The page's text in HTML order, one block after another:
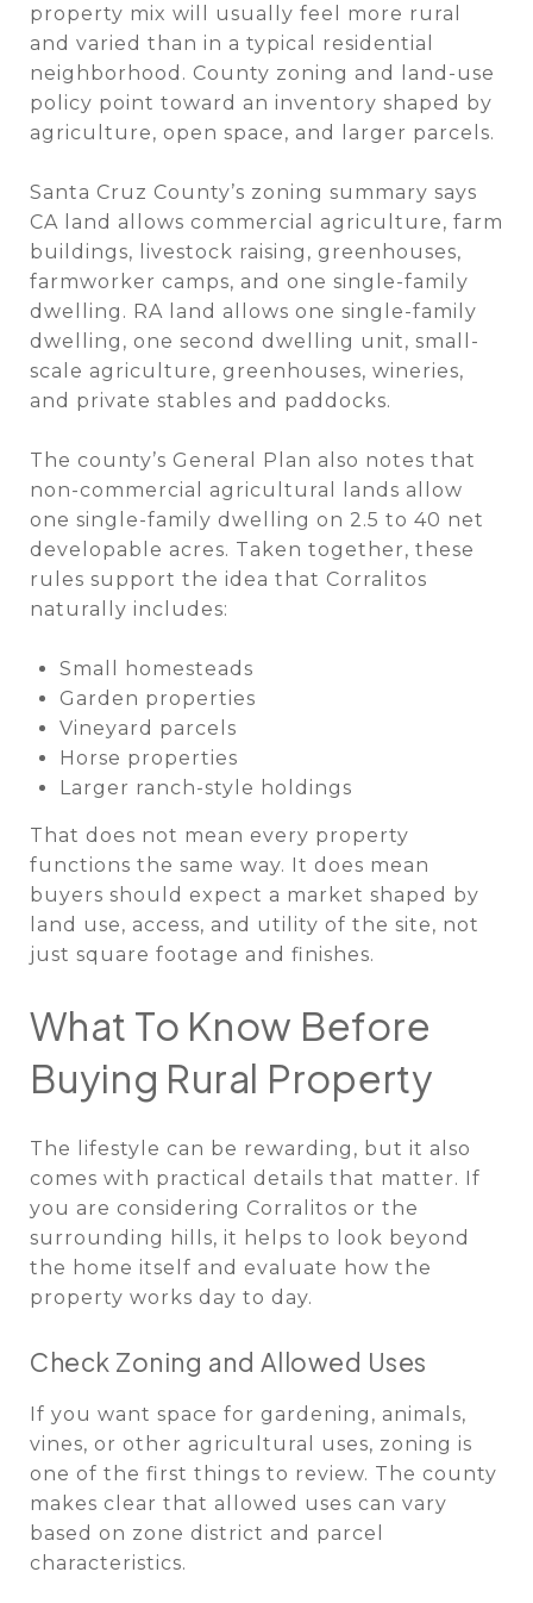
property mix will usually feel more rural
and varied than in a typical residential
neighborhood. County zoning and land-use
policy point toward an inventory shaped by
agriculture, open space, and larger parcels.
Santa Cruz County’s zoning summary says
CA land allows commercial agriculture, farm
buildings, livestock raising, greenhouses,
farmworker camps, and one single-family
dwelling. RA land allows one single-family
dwelling, one second dwelling unit, small-
scale agriculture, greenhouses, wineries,
and private stables and paddocks.
The county’s General Plan also notes that
non-commercial agricultural lands allow
one single-family dwelling on 2.5 to 40 net
developable acres. Taken together, these
rules support the idea that Corralitos
naturally includes:
Small homesteads
Garden properties
Vineyard parcels
Horse properties
Larger ranch-style holdings
That does not mean every property
functions the same way. It does mean
buyers should expect a market shaped by
land use, access, and utility of the site, not
just square footage and finishes.
What To Know Before
Buying Rural Property
The lifestyle can be rewarding, but it also
comes with practical details that matter. If
you are considering Corralitos or the
surrounding hills, it helps to look beyond
the home itself and evaluate how the
property works day to day.
Check Zoning and Allowed Uses
If you want space for gardening, animals,
vines, or other agricultural uses, zoning is
one of the first things to review. The county
makes clear that allowed uses can vary
based on zone district and parcel
characteristics.